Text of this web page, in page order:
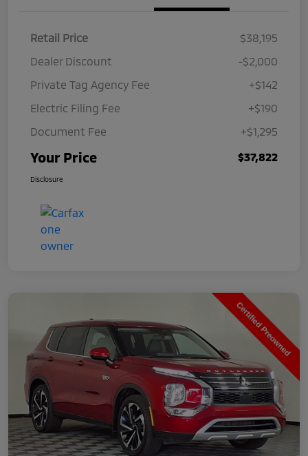
Retail Price
$38,195
Dealer Discount
-$2,000
Private Tag Agency Fee
+$142
Electric Filing Fee
+$190
Document Fee
+$1,295
Your Price $37,822
Disclosure